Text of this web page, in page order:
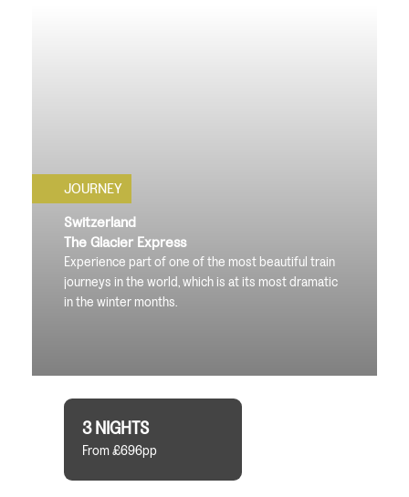
JOURNEY
Switzerland
The Glacier Express
Experience part of one of the most beautiful train
journeys in the world, which is at its most dramatic
in the winter months.
3 NIGHTS
From £696pp